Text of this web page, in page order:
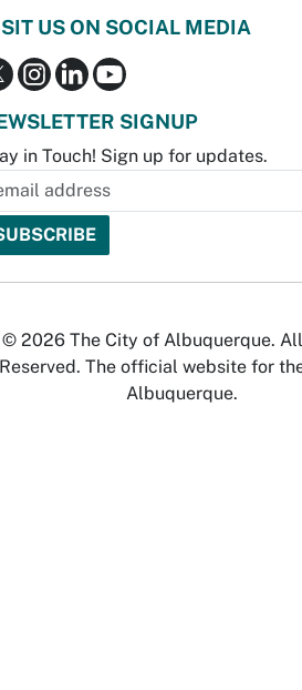
US ON SOCIAL MEDIA
SIGNUP
in Touch! Sign up for updates.
© 2026 The City of Albuquerque.
Reserved. The official website for
Albuquerque.